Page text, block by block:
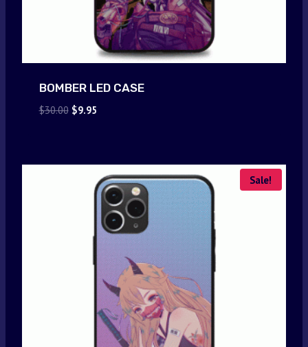
BOMBER LED CASE
$30.00 Original
$9.95Current
Sale!